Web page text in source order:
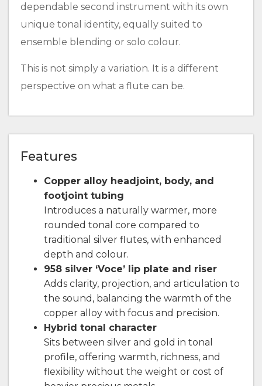
dependable second instrument with its own
unique tonal identity, equally suited to
ensemble blending or solo colour.
This is not simply a variation. It is a different
perspective on what a flute can be.
Features
Copper alloy headjoint, body, and
footjoint tubing
Introduces a naturally warmer, more
rounded tonal core compared to
traditional silver flutes, with enhanced
depth and colour.
958 silver ‘Voce’ lip plate and riser
Adds clarity, projection, and articulation to
the sound, balancing the warmth of the
copper alloy with focus and precision.
Hybrid tonal character
Sits between silver and gold in tonal
profile, offering warmth, richness, and
flexibility without the weight or cost of